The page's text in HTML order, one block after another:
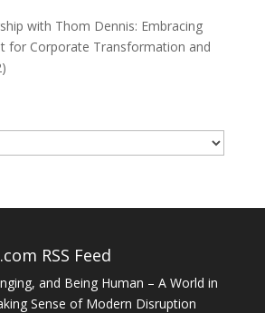
with Thom Dennis: Embracing
for Corporate Transformation and
RSS Feed
and Being Human – A World in
Sense of Modern Disruption